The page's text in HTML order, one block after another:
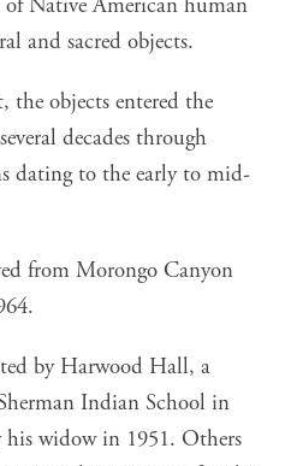
Native American human
and sacred objects.
, the objects entered the
decades through
dating to the early to mid-
from Morongo Canyon
by Harwood Hall, a
Indian School in
his widow in 1951. Others